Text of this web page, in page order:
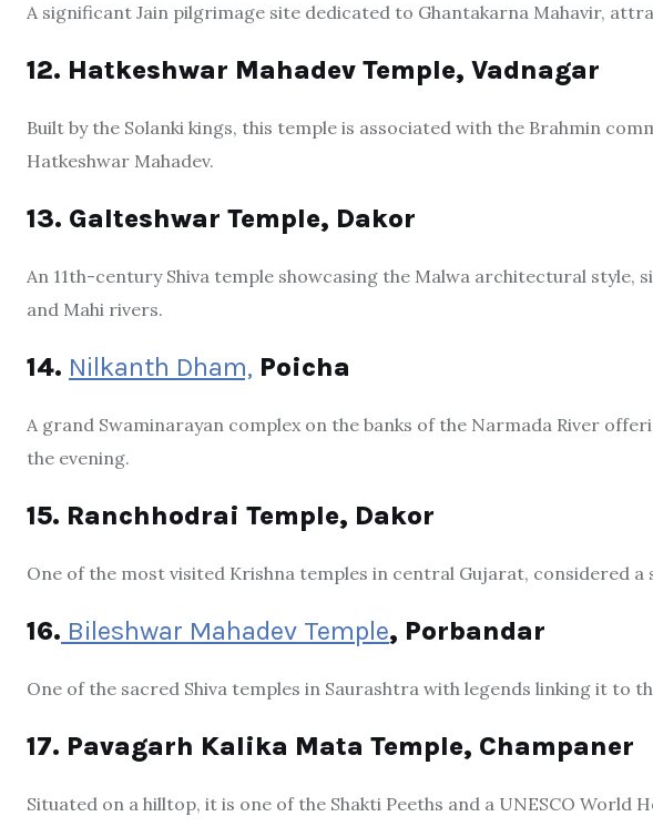
A significant Jain pilgrimage site dedicated to Ghantakarna Mahavir,
12. Hatkeshwar Mahadev Temple, Vadnagar
Built by the Solanki kings, this temple is associated with the Brahmin
Hatkeshwar Mahadev.
13. Galteshwar Temple, Dakor
An 11th-century Shiva temple showcasing the Malwa architectural style,
and Mahi rivers.
14. Nilkanth Dham, Poicha
A grand Swaminarayan complex on the banks of the Narmada River
the evening.
15. Ranchhodrai Temple, Dakor
One of the most visited Krishna temples in central Gujarat, considered
16. Bileshwar Mahadev Temple, Porbandar
One of the sacred Shiva temples in Saurashtra with legends linking it to
17. Pavagarh Kalika Mata Temple, Champaner
Situated on a hilltop, it is one of the Shakti Peeths and a UNESCO World